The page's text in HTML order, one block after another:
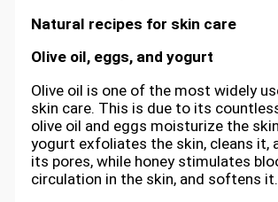
Natural recipes for skin care
Olive oil, eggs, and yogurt
Olive oil is one of the most widely
skin care. This is due to its
olive oil and eggs moisturize the
yogurt exfoliates the skin, cleans it,
its pores, while honey stimulates
circulation in the skin, and softens it.